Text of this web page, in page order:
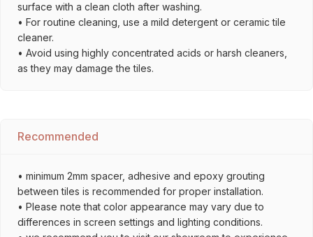
surface with a clean cloth after washing.
• For routine cleaning, use a mild detergent or ceramic tile
cleaner.
• Avoid using highly concentrated acids or harsh cleaners,
as they may damage the tiles.
Recommended
• minimum 2mm spacer, adhesive and epoxy grouting
between tiles is recommended for proper installation.
• Please note that color appearance may vary due to
differences in screen settings and lighting conditions.